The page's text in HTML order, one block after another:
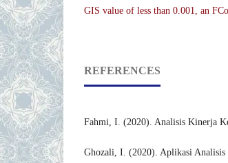
GIS value of less than 0.001, an
REFERENCES
Fahmi, I. (2020). Analisis Kinerja
Ghozali, I. (2020). Aplikasi